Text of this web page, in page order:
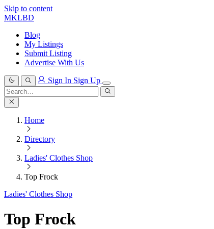
Skip to content
MKLBD
Blog
My Listings
Submit Listing
Advertise With Us
Sign In Sign Up
Search
for:
Search
Home
Directory
Ladies' Clothes Shop
Top Frock
Ladies' Clothes Shop
Top Frock